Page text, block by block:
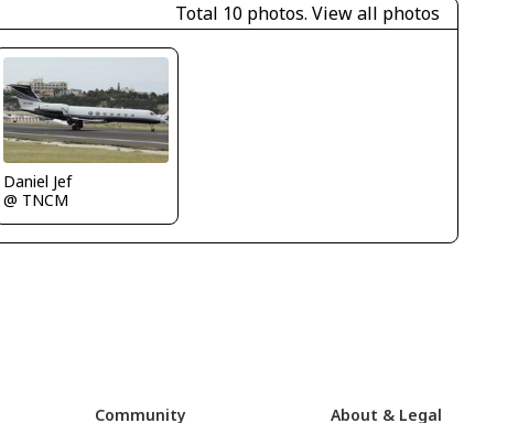
Total 10 photos. View all photos
Daniel Jef
@ TNCM
Community About & Legal